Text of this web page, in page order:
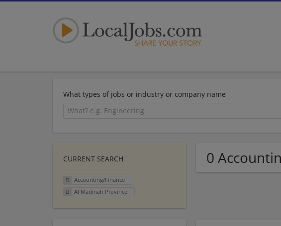
What types of jobs or industry or company name
0
CURRENT SEARCH
Accounting/Finance
Al Madinah Province